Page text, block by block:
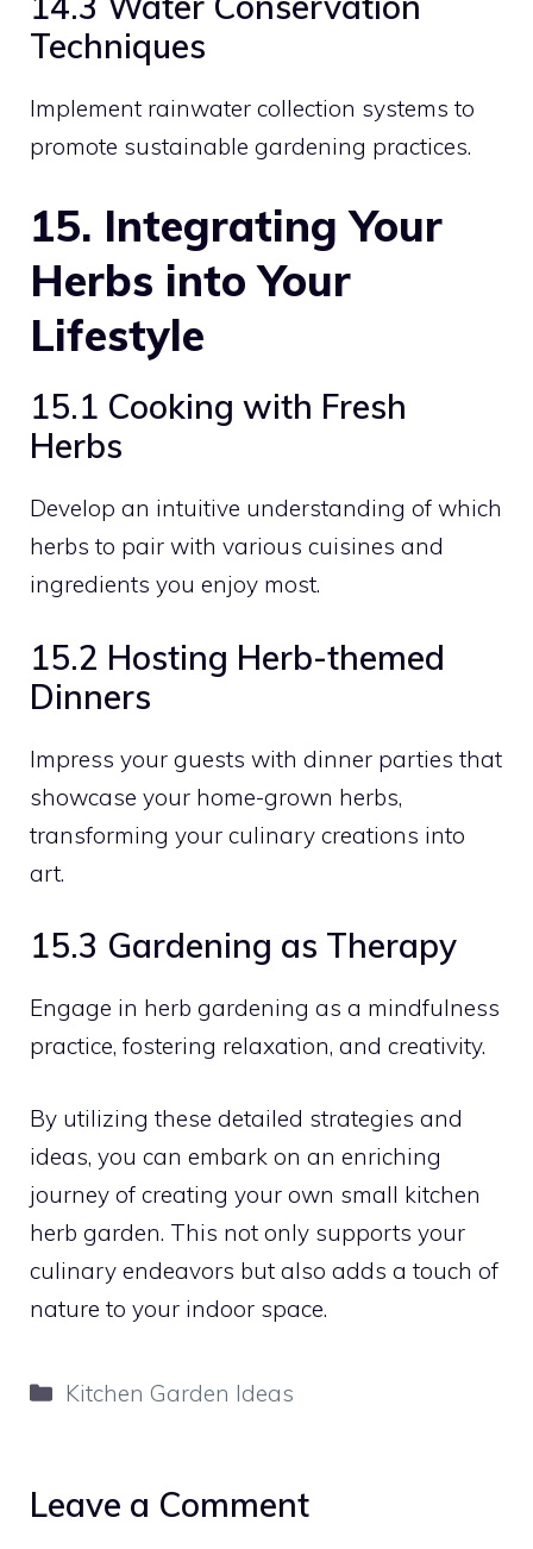
Techniques
Implement rainwater collection systems to
promote sustainable gardening practices.
15. Integrating Your
Herbs into Your
Lifestyle
15.1 Cooking with Fresh
Herbs
Develop an intuitive understanding of which
herbs to pair with various cuisines and
ingredients you enjoy most.
15.2 Hosting Herb-themed
Dinners
Impress your guests with dinner parties that
showcase your home-grown herbs,
transforming your culinary creations into
art.
15.3 Gardening as Therapy
Engage in herb gardening as a mindfulness
practice, fostering relaxation, and creativity.
By utilizing these detailed strategies and
ideas, you can embark on an enriching
journey of creating your own small kitchen
herb garden. This not only supports your
culinary endeavors but also adds a touch of
nature to your indoor space.
Categories
Kitchen Garden Ideas
Leave a Comment